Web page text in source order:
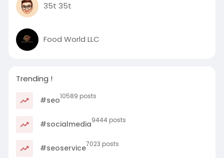
35t 35t
Food World LLC
Trending !
#seo10589 posts
#socialmedia9444 posts
#seoservice7023 posts